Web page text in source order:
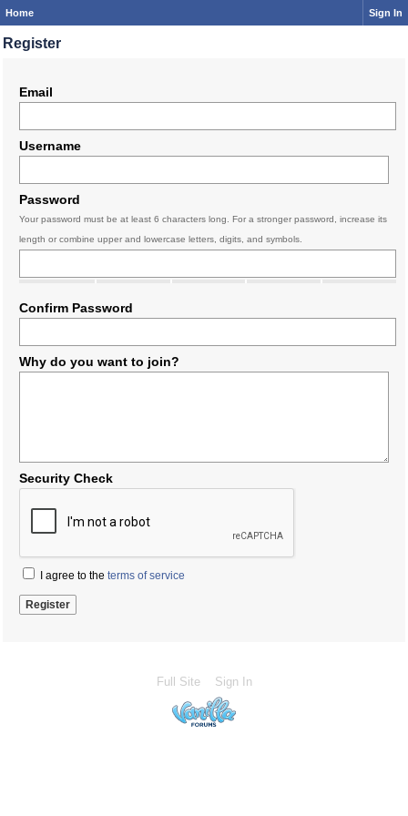
Home Sign In
Register
Email
Username
Password
Your password must be at least 6 characters long. For a stronger password, increase its
length or combine upper and lowercase letters, digits, and symbols.
Confirm Password
Why do you want to join?
Security Check
I agree to the terms of service
Full Site Sign In